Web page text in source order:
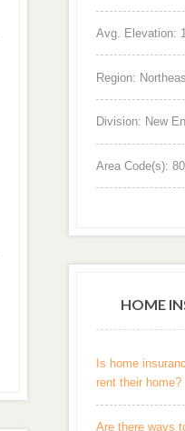
Avg. Elevation:
Region:
Division: New
Area Code(s):
HOME
Is home
rent their home?
Are there ways